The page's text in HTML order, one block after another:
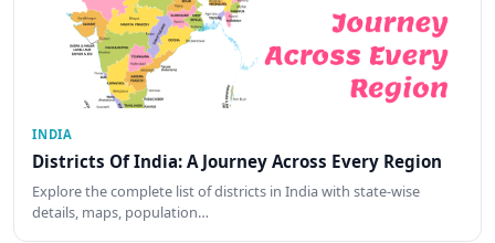
INDIA
Districts Of India: A Journey Across Every Region
Explore the complete list of districts in India with state-wise
details, maps, population…